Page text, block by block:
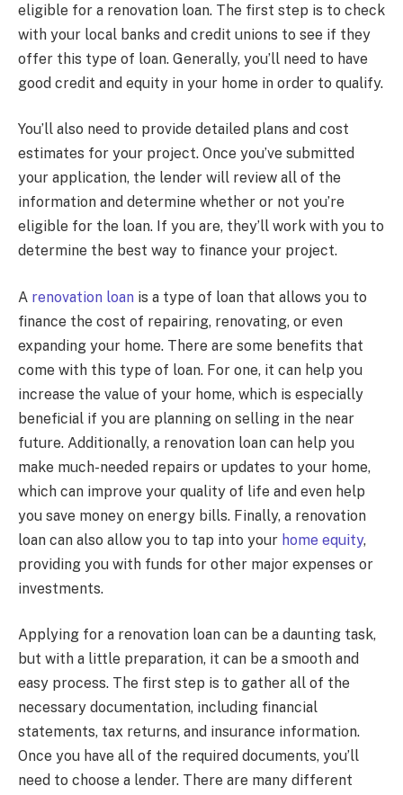
eligible for a renovation loan. The first step is to check
with your local banks and credit unions to see if they
offer this type of loan. Generally, you’ll need to have
good credit and equity in your home in order to qualify.
You’ll also need to provide detailed plans and cost
estimates for your project. Once you’ve submitted
your application, the lender will review all of the
information and determine whether or not you’re
eligible for the loan. If you are, they’ll work with you to
determine the best way to finance your project.
A renovation loan is a type of loan that allows you to
finance the cost of repairing, renovating, or even
expanding your home. There are some benefits that
come with this type of loan. For one, it can help you
increase the value of your home, which is especially
beneficial if you are planning on selling in the near
future. Additionally, a renovation loan can help you
make much-needed repairs or updates to your home,
which can improve your quality of life and even help
you save money on energy bills. Finally, a renovation
loan can also allow you to tap into your home equity,
providing you with funds for other major expenses or
investments.
Applying for a renovation loan can be a daunting task,
but with a little preparation, it can be a smooth and
easy process. The first step is to gather all of the
necessary documentation, including financial
statements, tax returns, and insurance information.
Once you have all of the required documents, you’ll
need to choose a lender. There are many different